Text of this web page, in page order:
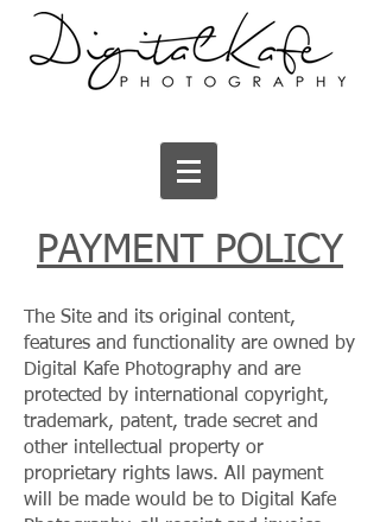
PAYMENT POLICY
The Site and its original content,
features and functionality are owned by
Digital Kafe Photography and are
protected by international copyright,
trademark, patent, trade secret and
other intellectual property or
proprietary rights laws. All payment
will be made would be to Digital Kafe